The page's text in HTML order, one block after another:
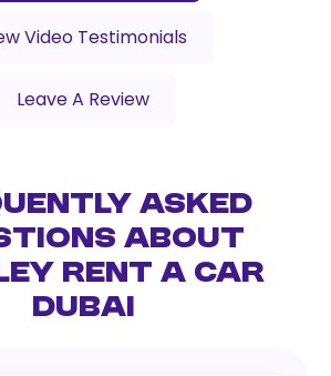
Video Testimonials
Leave A Review
Asked
About
Rent a Car
Dubai